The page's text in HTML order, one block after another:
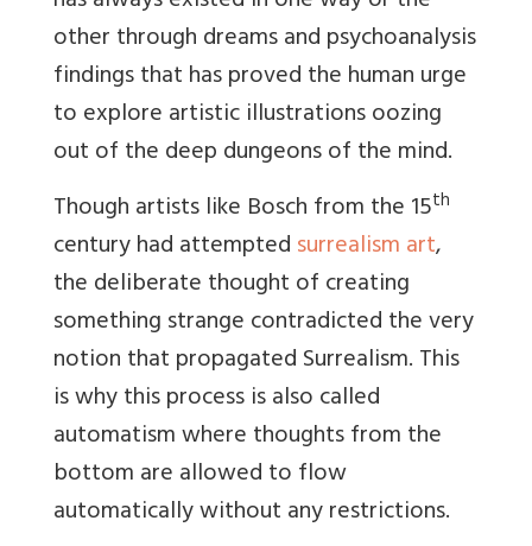
other through dreams and psychoanalysis
findings that has proved the human urge
to explore artistic illustrations oozing
out of the deep dungeons of the mind.
Though artists like Bosch from the 15th
century had attemptedsurrealism art,
the deliberate thought of creating
something strange contradicted the very
notion that propagated Surrealism. This
is why this process is also called
automatism where thoughts from the
bottom are allowed to flow
automatically without any restrictions.